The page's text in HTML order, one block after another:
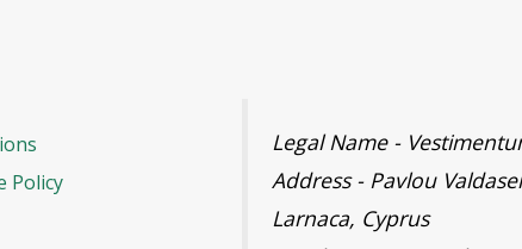
Policy
Legal Name -
Address - Pavlou
Larnaca, Cyprus